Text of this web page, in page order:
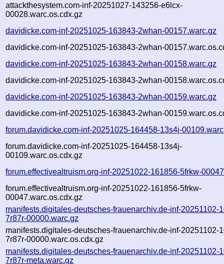
attackthesystem.com-inf-20251027-143256-e6lcx-
00028.warc.os.cdx.gz
davidicke.com-inf-20251025-163843-2whan-00157.warc.gz
davidicke.com-inf-20251025-163843-2whan-
davidicke.com-inf-20251025-163843-2whan-00158.warc.gz
davidicke.com-inf-20251025-163843-2whan-
davidicke.com-inf-20251025-163843-2whan-00159.warc.gz
davidicke.com-inf-20251025-163843-2whan-
forum.davidicke.com-inf-20251025-164458-13s4j-
forum.davidicke.com-inf-20251025-164458-13s4j-
00109.warc.os.cdx.gz
forum.effectivealtruism.org-inf-20251022-161856-5frkw-
forum.effectivealtruism.org-inf-20251022-161856-5frkw-
00047.warc.os.cdx.gz
manifests.digitales-deutsches-frauenarchiv.de-inf-20251102-
7r87r-00000.warc.gz
manifests.digitales-deutsches-frauenarchiv.de-inf-20251102-
7r87r-00000.warc.os.cdx.gz
manifests.digitales-deutsches-frauenarchiv.de-inf-20251102-
7r87r-meta.warc.gz